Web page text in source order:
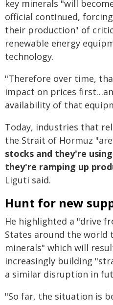
key minerals "will
official continued,
their production" of
renewable energy
technology.
"Therefore over time,
impact on prices
availability of that
Today, industries that
the Strait of Hormuz "are
stocks and they're
they're ramping up
Liguti said.
Hunt for new
He highlighted a "drive
States around the world
minerals" which will
increasingly building
a similar disruption in
"So far, the situation is